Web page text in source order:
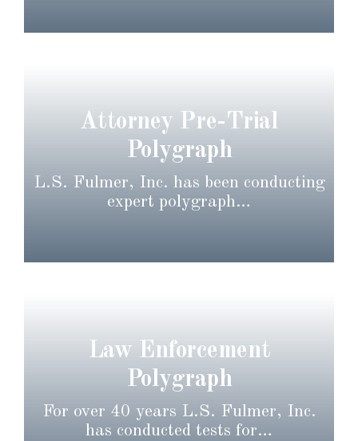
Attorney Pre-Trial
Polygraph
L.S. Fulmer, Inc. has been conducting
expert polygraph…
Law Enforcement
Polygraph
For over 40 years L.S. Fulmer, Inc.
has conducted tests for…